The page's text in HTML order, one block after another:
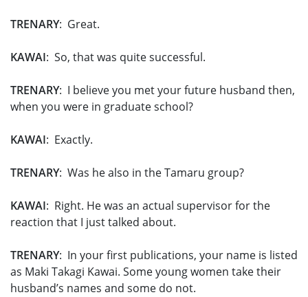
TRENARY: Great.
KAWAI: So, that was quite successful.
TRENARY: I believe you met your future husband then,
when you were in graduate school?
KAWAI: Exactly.
TRENARY: Was he also in the Tamaru group?
KAWAI: Right. He was an actual supervisor for the
reaction that I just talked about.
TRENARY: In your first publications, your name is listed
as Maki Takagi Kawai. Some young women take their
husband’s names and some do not.